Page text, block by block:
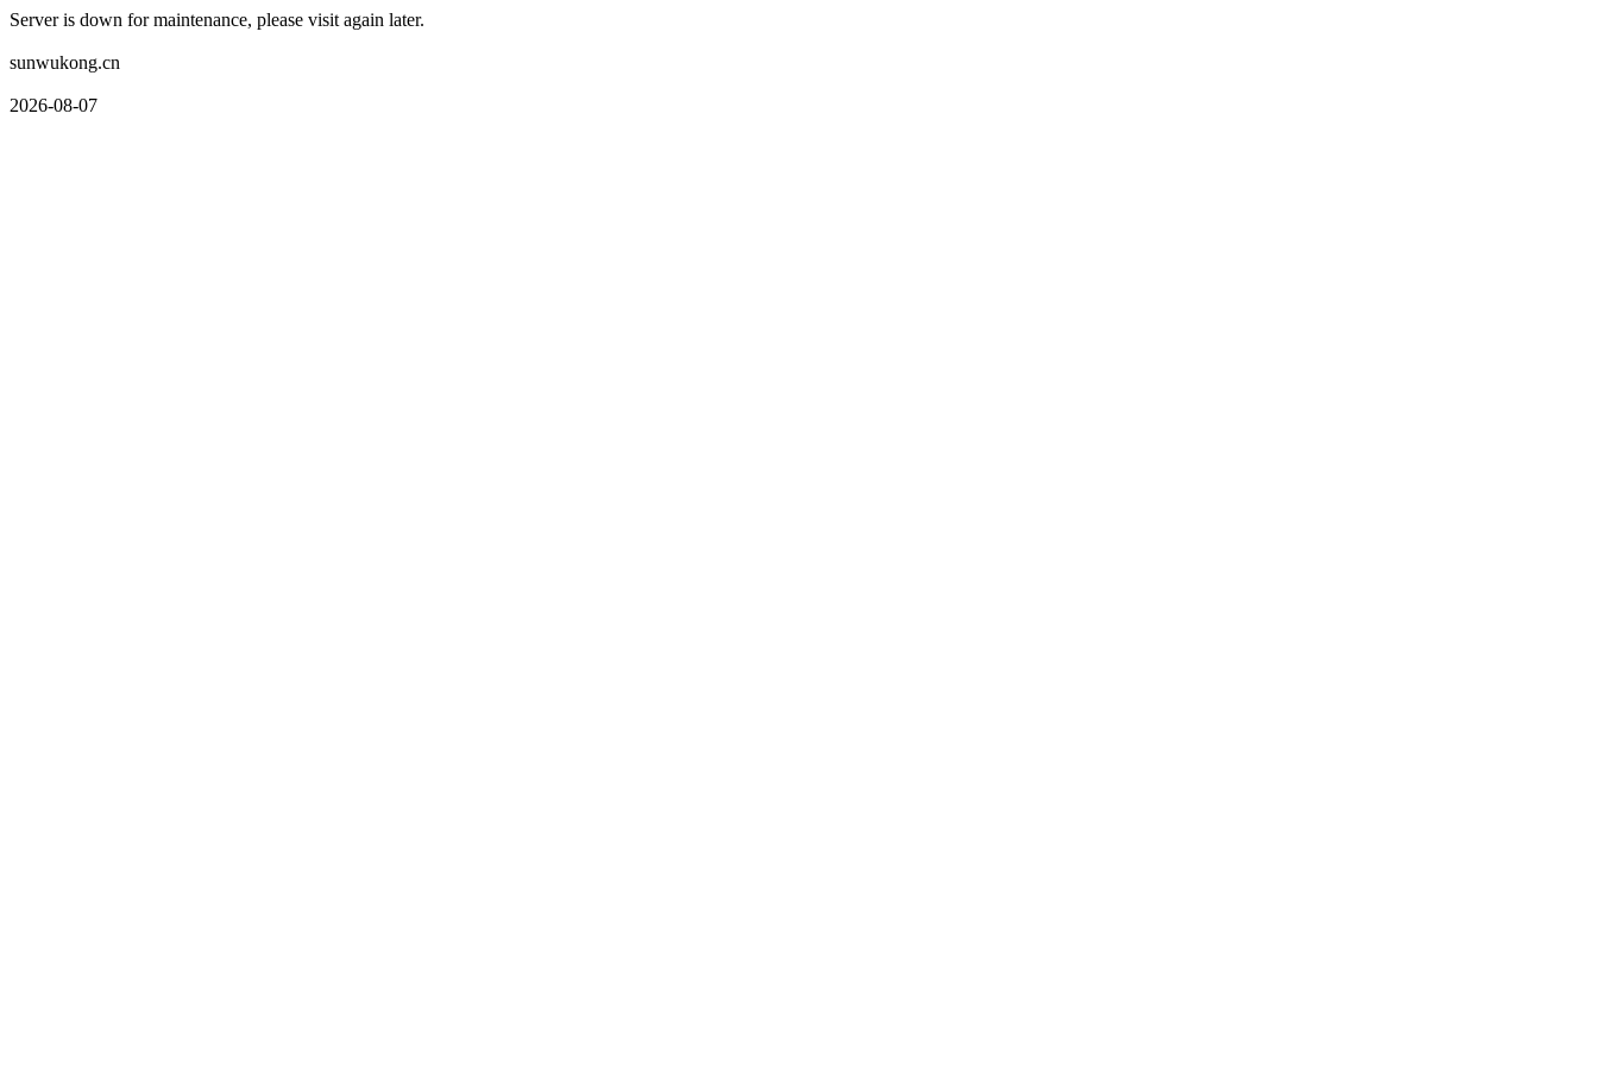
Server is down for maintenance, please visit again later.
sunwukong.cn
2026-08-07